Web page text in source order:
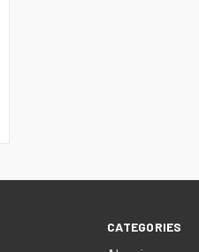
CATEGORIES